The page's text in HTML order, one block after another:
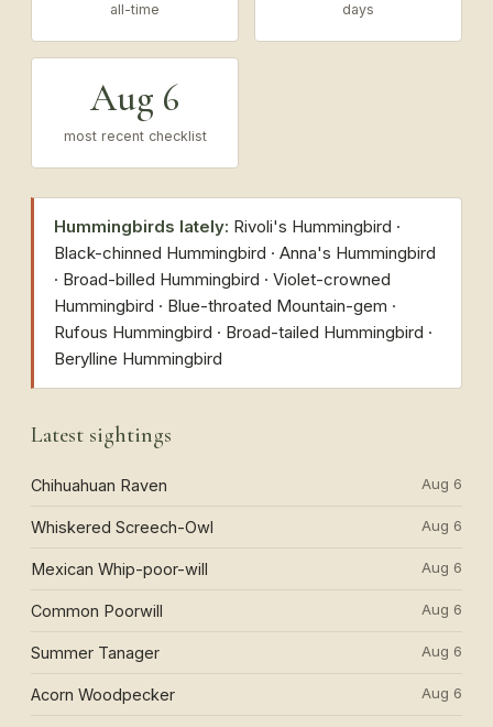
all-time
days
Aug 6
most recent checklist
Hummingbirds lately: Rivoli's Hummingbird ·
Black-chinned Hummingbird · Anna's Hummingbird
· Broad-billed Hummingbird · Violet-crowned
Hummingbird · Blue-throated Mountain-gem ·
Rufous Hummingbird · Broad-tailed Hummingbird ·
Berylline Hummingbird
Latest sightings
Chihuahuan Raven Aug 6
Whiskered Screech-Owl Aug 6
Mexican Whip-poor-will Aug 6
Common Poorwill Aug 6
Summer Tanager Aug 6
Acorn Woodpecker Aug 6